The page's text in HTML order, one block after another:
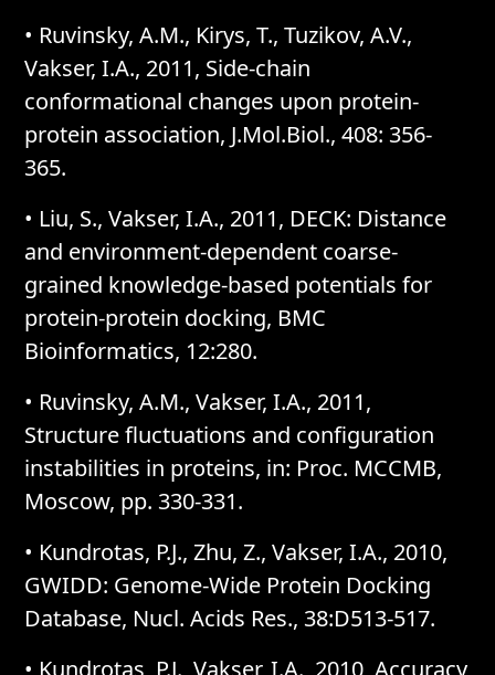
• Ruvinsky, A.M., Kirys, T., Tuzikov, A.V.,
Vakser, I.A., 2011, Side-chain
conformational changes upon protein-
protein association, J.Mol.Biol., 408: 356-
365.
• Liu, S., Vakser, I.A., 2011, DECK: Distance
and environment-dependent coarse-
grained knowledge-based potentials for
protein-protein docking, BMC
Bioinformatics, 12:280.
• Ruvinsky, A.M., Vakser, I.A., 2011,
Structure fluctuations and configuration
instabilities in proteins, in: Proc. MCCMB,
Moscow, pp. 330-331.
• Kundrotas, P.J., Zhu, Z., Vakser, I.A., 2010,
GWIDD: Genome-Wide Protein Docking
Database, Nucl. Acids Res., 38:D513-517.
• Kundrotas, P.J., Vakser, I.A., 2010, Accuracy